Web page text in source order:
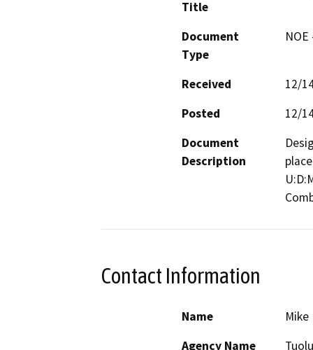
Title
Document
Type
Received
12/
Posted
12/
Document
Description
Contact Information
Name
Mike
Agency Name